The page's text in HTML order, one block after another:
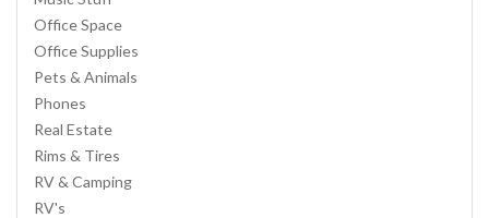
Office Space
Office Supplies
Pets & Animals
Phones
Real Estate
Rims & Tires
RV & Camping
RV's